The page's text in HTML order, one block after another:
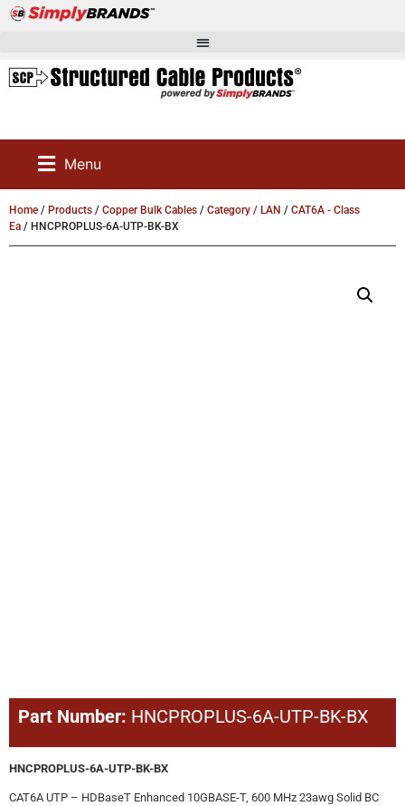
Menu
Home / Products / Copper Bulk Cables / Category / LAN / CAT6A - Class
Ea / HNCPROPLUS-6A-UTP-BK-BX
Part Number: HNCPROPLUS-6A-UTP-BK-BX
HNCPROPLUS-6A-UTP-BK-BX
CAT6A UTP – HDBaseT Enhanced 10GBASE-T, 600 MHz 23awg Solid BC